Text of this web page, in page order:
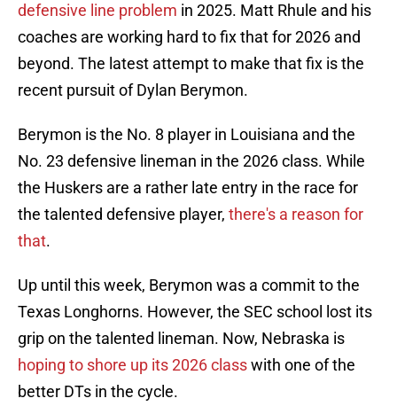
defensive line problem in 2025. Matt Rhule and his
coaches are working hard to fix that for 2026 and
beyond. The latest attempt to make that fix is the
recent pursuit of Dylan Berymon.
Berymon is the No. 8 player in Louisiana and the
No. 23 defensive lineman in the 2026 class. While
the Huskers are a rather late entry in the race for
the talented defensive player, there's a reason for
that.
Up until this week, Berymon was a commit to the
Texas Longhorns. However, the SEC school lost its
grip on the talented lineman. Now, Nebraska is
hoping to shore up its 2026 classwith one of the
better DTs in the cycle.